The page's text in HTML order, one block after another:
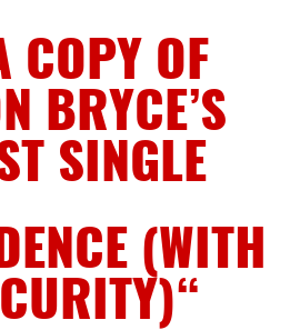
COPY OF
BRYCE’S
SINGLE
(WITH
“